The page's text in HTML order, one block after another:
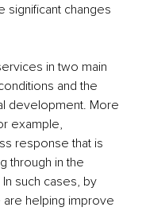
significant changes
in two main
and the
development. More
example,
response that is
through in the
such cases, by
helping improve